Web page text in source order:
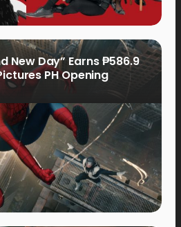
New Day” Earns ₱586.9
PH Opening